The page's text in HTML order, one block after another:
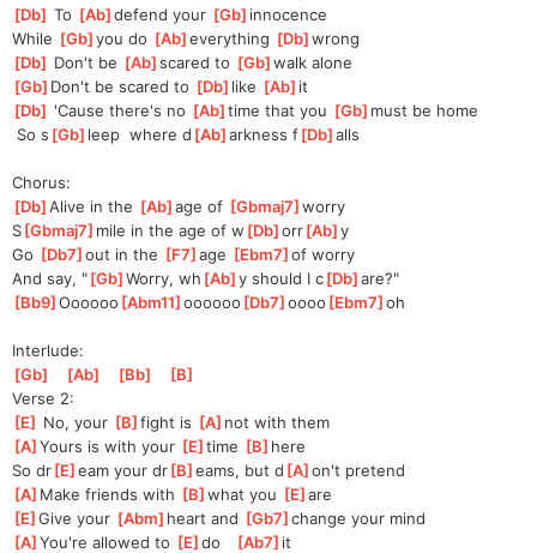
[Db ] To [Ab ]
defend your [Gb ]innocence
While [Gb ]
you do [Ab ]
everything [Db ]
wrong
[Db Don't be [Ab ]
scared to [Gb ]
walk alone
[Gb ]Don't be scared to [Db ]like [Ab ]it
[Db 'Cause there's no [Ab ]time that you [Gb ]must be home
So s [Gb ]leep  where d [Ab ]
arkness f[Db ]
alls
Chorus:
[Db ]
Alive in the [Ab ]
age of [Gbmaj7 ]
worry
S[Gbmaj7 ]mile in the age of w [Db ]
orr[Ab ]
y
Go [Db7 ]
out in the [F7 ]
age [Ebm7 ]
of worry
And say, "[Gb ]
Worry, wh [Ab ]
y should I c[Db ]
are?"
[Bb9 ]
Oooooo [Abm11 ]
oooooo [Db7 ]
oooo [Ebm7 ]
oh
Interlude:
[Gb [Ab [Bb [B
Verse 2:
[E No, your [B ]
fight is [A ]not with them
[A ]
Yours is with your [E ]time [B ]here
So dr[E ]
eam your dr[B ]
eams, but d [A ]
on't pretend
[A ]Make friends with [B ]
what you [E ]
are
[E ]
Give your [Abm ]heart and [Gb7 ]
change your mind
[A ]
You're allowed to [E ]
do [Ab7 ]it